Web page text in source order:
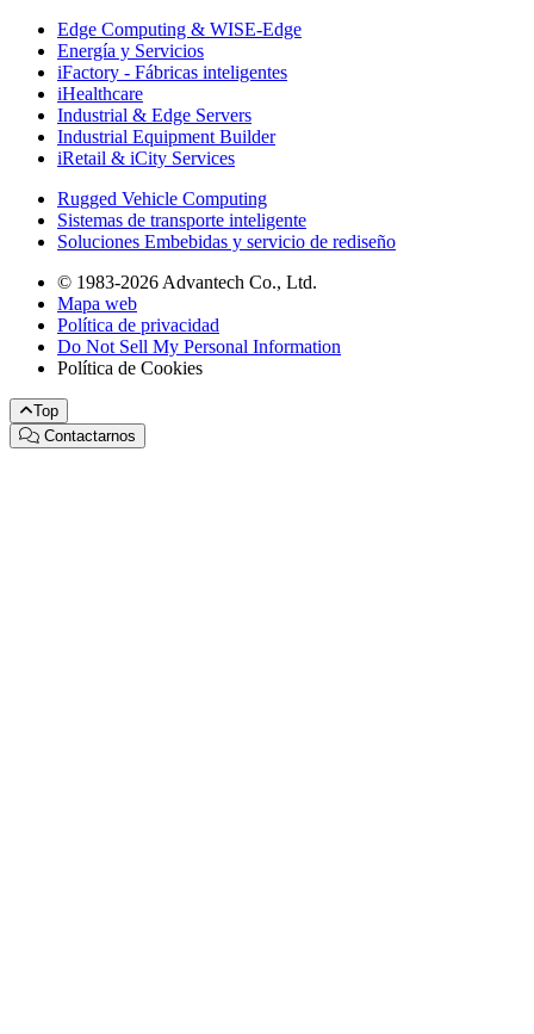
Edge Computing & WISE-Edge
Energía y Servicios
iFactory - Fábricas inteligentes
iHealthcare
Industrial & Edge Servers
Industrial Equipment Builder
iRetail & iCity Services
Rugged Vehicle Computing
Sistemas de transporte inteligente
Soluciones Embebidas y servicio de rediseño
© 1983-2026 Advantech Co., Ltd.
Mapa web
Política de privacidad
Do Not Sell My Personal Information
Política de Cookies
Top
Contactarnos